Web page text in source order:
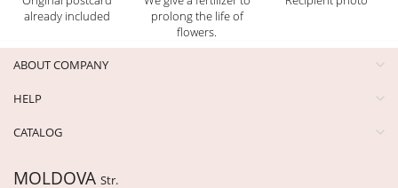
already included
prolong the life of
flowers.
ABOUT COMPANY
HELP
CATALOG
MOLDOVA Str.